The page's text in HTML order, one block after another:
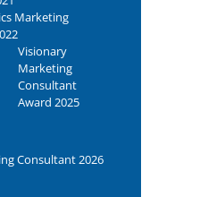
Marketing
Visionary
Marketing
Consultant
Award 2025
Consultant 2026